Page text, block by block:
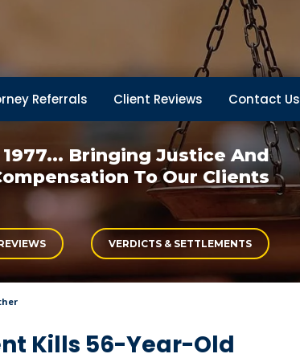
Referrals Client Reviews Contact Us
Bringing Justice And
To Our Clients
VERDICTS & SETTLEMENTS
Kills 56-Year-Old